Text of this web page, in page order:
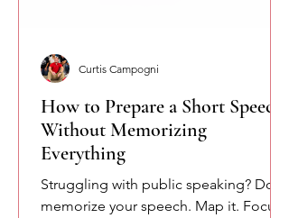
How to Prepare a Short Speech
Without Memorizing
Everything
Struggling with public speaking? Don’t
memorize your speech. Map it. Focus
Curtis Campogni